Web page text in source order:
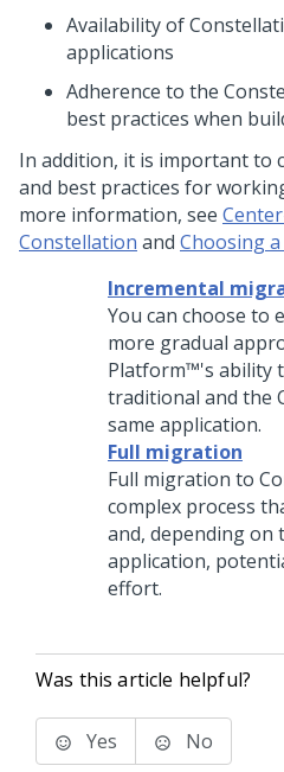
Availability of
applications
Adherence to the
best practices when
In addition, it is important to
and best practices for
more information, see
Constellation and Choosing a
Incremental
You can choose to
more gradual
Platform™'s ability
traditional and the
same application.
Full migration
Full migration to
complex process
and, depending on
application,
effort.
Was this article helpful?
Yes No